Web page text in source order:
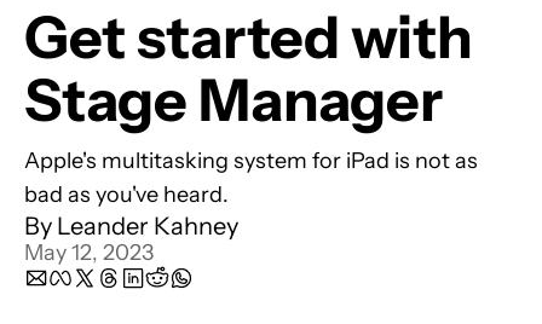
Get started with
Stage Manager
Apple's multitasking system for iPad is not as
bad as you've heard.
By Leander Kahney
May 12, 2023